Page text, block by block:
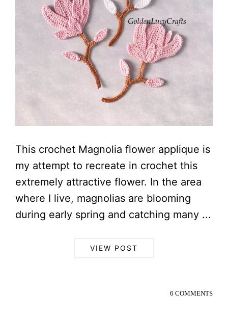
This crochet Magnolia flower applique is
my attempt to recreate in crochet this
extremely attractive flower. In the area
where I live, magnolias are blooming
during early spring and catching many ...
VIEW POST
6 COMMENTS